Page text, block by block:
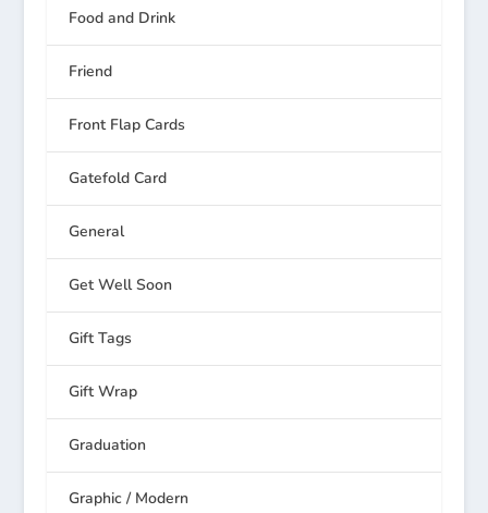
Food and Drink
Friend
Front Flap Cards
Gatefold Card
General
Get Well Soon
Gift Tags
Gift Wrap
Graduation
Graphic / Modern